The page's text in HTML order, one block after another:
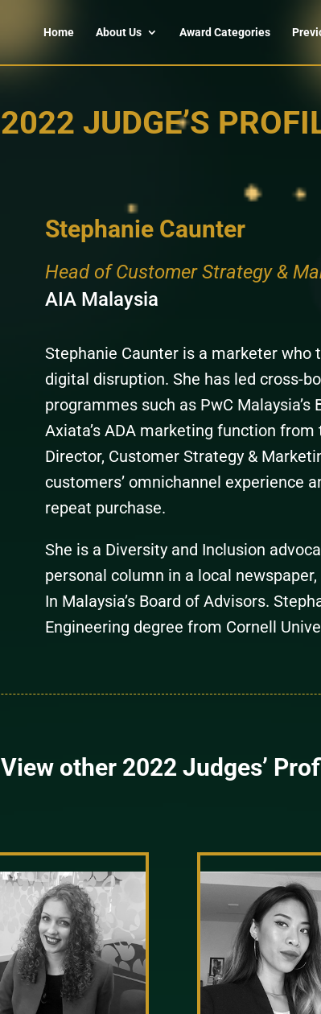
Home About Us Award Categories
2022 JUDGE’S
Stephanie Caunter
Head of Customer Strategy &
AIA Malaysia
Stephanie Caunter is a marketer
digital disruption. She has led cross-
programmes such as PwC
Axiata’s ADA marketing function
Director, Customer Strategy &
customers’ omnichannel experience
repeat purchase.
She is a Diversity and Inclusion
personal column in a local newspaper,
In Malaysia’s Board of Advisors.
Engineering degree from Cornell
View other 2022 Judges’